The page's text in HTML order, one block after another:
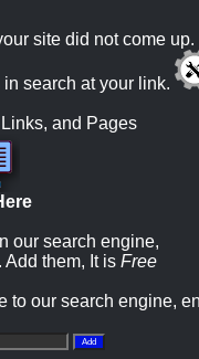
site did not come up.
search at your link.
and Pages
our search engine,
them, It is Free
to our search engine,